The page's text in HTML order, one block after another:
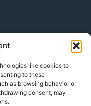
like cookies to
to these
as browsing behavior or
consent, may